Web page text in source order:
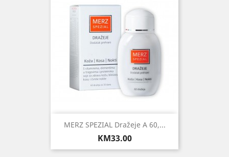
MERZ SPEZIAL Dražeje A 60,...
Price
KM33.00